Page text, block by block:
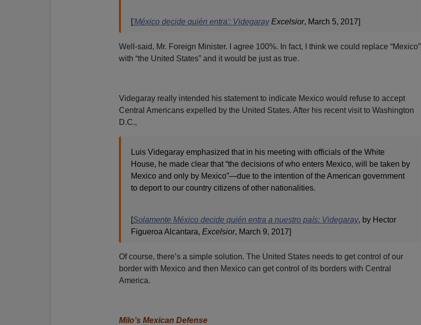
['México decide quién entra': Videgaray Excelsior, March 5, 2017]
Well-said, Mr. Foreign Minister. I agree 100%. In fact, I think we could replace “Mexico”
with “the United States” and it would be just as true.
Videgaray really intended his statement to indicate Mexico would refuse to accept
Central Americans expelled by the United States. After his recent visit to Washington
D.C.,
Luis Videgaray emphasized that in his meeting with officials of the White
House, he made clear that “the decisions of who enters Mexico, will be taken by
Mexico and only by Mexico”—due to the intention of the American government
to deport to our country citizens of other nationalities.
[Solamente México decide quién entra a nuestro país: Videgaray, by Hector
Figueroa Alcantara, Excelsior, March 9, 2017]
Of course, there’s a simple solution. The United States needs to get control of our
border with Mexico and then Mexico can get control of its borders with Central
America.
Milo’s Mexican Defense